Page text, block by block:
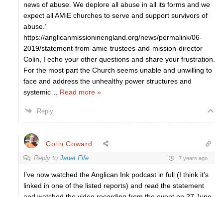
news of abuse. We deplore all abuse in all its forms and we
expect all AMiE churches to serve and support survivors of
abuse.’
https://anglicanmissioninengland.org/news/permalink/06-
2019/statement-from-amie-trustees-and-mission-director
Colin, I echo your other questions and share your frustration.
For the most part the Church seems unable and unwilling to
face and address the unhealthy power structures and
systemic
Read more »
Reply
Colin Coward
Reply to Janet Fife 7 years ago
I’ve now watched the Anglican Ink podcast in full (I think it’s
linked in one of the listed reports) and read the statement